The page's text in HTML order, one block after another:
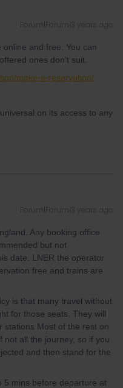
Forum|Forum|3 years ago
and free. You can
ones don’t suit.
make-a-reservation/
on its access to any
Forum|Forum|3 years ago
Any booking office
but not
date. LNER the operator
free and trains are
is that many travel without
for those seats. They will
stations Most of the rest on
not all the journey, so if you
and then stand for the
5 mins before departure at